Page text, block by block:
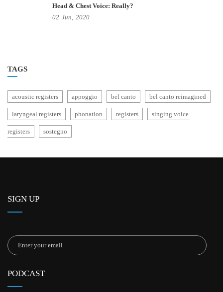
Head & Chest Voice: Really?
02 Jun, 2020
TAGS
acoustic registers appoggio bel canto bel canto reimagined
laryngeal registers phonation registers singing voice
registers sostegno
SIGN UP
PODCAST